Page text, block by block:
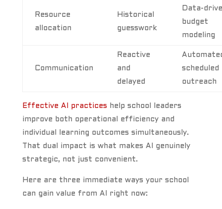
Resource
allocation
Historical
guesswork
Data-
budget
modeling
Communication
Reactive
and
delayed
scheduled
outreach
Effective AI practiceshelp school leaders
improve both operational efficiency and
individual learning outcomes simultaneously.
That dual impact is what makes AI genuinely
strategic, not just convenient.
Here are three immediate ways your school
can gain value from AI right now: